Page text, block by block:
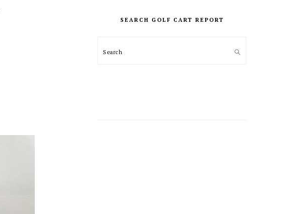
SIDEBAR
SEARCH GOLF CART REPORT
Search